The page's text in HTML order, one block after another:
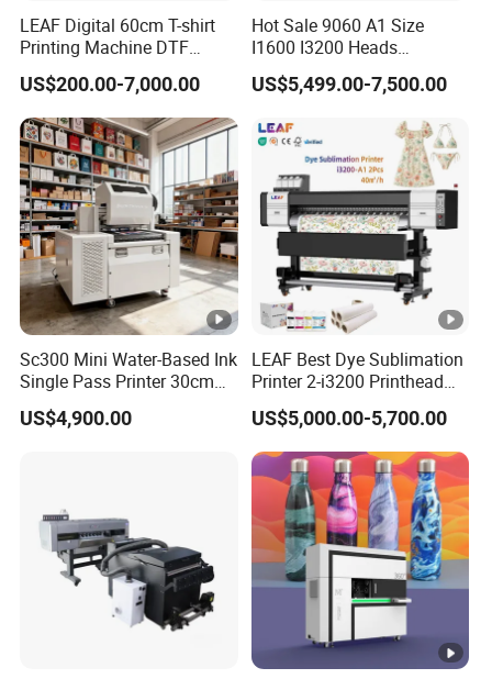
LEAF Digital 60cm T-shirt
Printing Machine DTF
Printer With two Epson
i3200 Printhead
US$200.00-7,000.00
Hot Sale 9060 A1 Size
I1600 I3200 Heads
Fluorescent Color Varnish
Phone Case Acrylic Wood
Flatbed Printer
US$5,499.00-7,500.00
Sc300 Mini Water-Based Ink
Single Pass Printer 30cm
A3 30m/Min Small Size
One Pass Printing Solutions
US$4,900.00
LEAF Best Dye Sublimation
Printer 2-i3200 Printhead
Cheap And Fine
Sublimation Printer
US$5,000.00-5,700.00